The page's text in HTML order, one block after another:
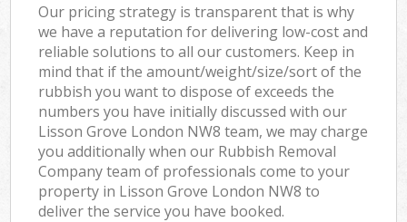
Our pricing strategy is transparent that is why
we have a reputation for delivering low-cost and
reliable solutions to all our customers. Keep in
mind that if the amount/weight/size/sort of the
rubbish you want to dispose of exceeds the
numbers you have initially discussed with our
Lisson Grove London NW8 team, we may charge
you additionally when our Rubbish Removal
Company team of professionals come to your
property in Lisson Grove London NW8 to
deliver the service you have booked.